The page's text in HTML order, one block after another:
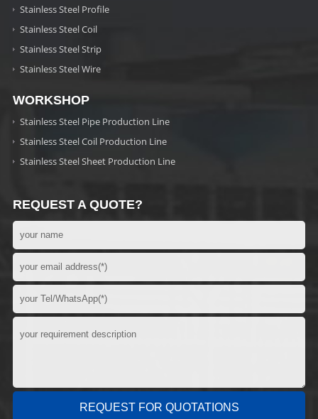
Stainless Steel Profile
Stainless Steel Coil
Stainless Steel Strip
Stainless Steel Wire
WORKSHOP
Stainless Steel Pipe Production Line
Stainless Steel Coil Production Line
Stainless Steel Sheet Production Line
REQUEST A QUOTE?